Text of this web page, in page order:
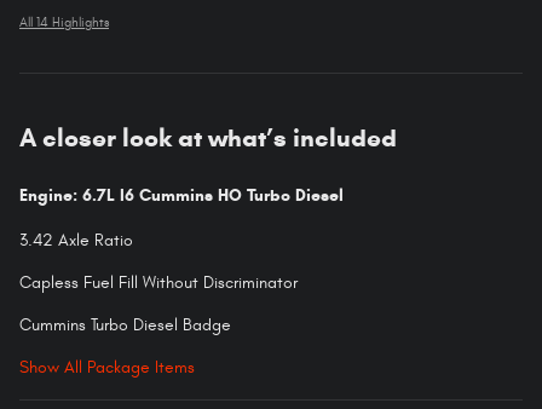
All 14 Highlights
A closer look at what’s included
Engine: 6.7L I6 Cummins HO Turbo Diesel
3.42 Axle Ratio
Capless Fuel Fill Without Discriminator
Cummins Turbo Diesel Badge
Show All Package Items